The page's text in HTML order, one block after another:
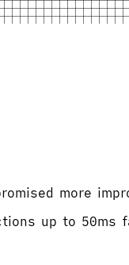
more
up to